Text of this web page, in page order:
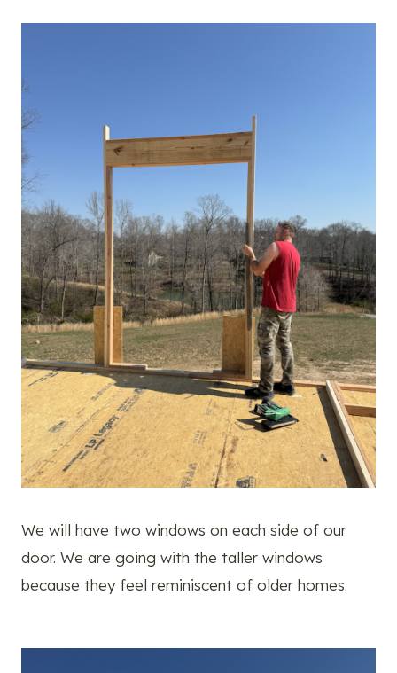
We will have two windows on each side of our
door. We are going with the taller windows
because they feel reminiscent of older homes.